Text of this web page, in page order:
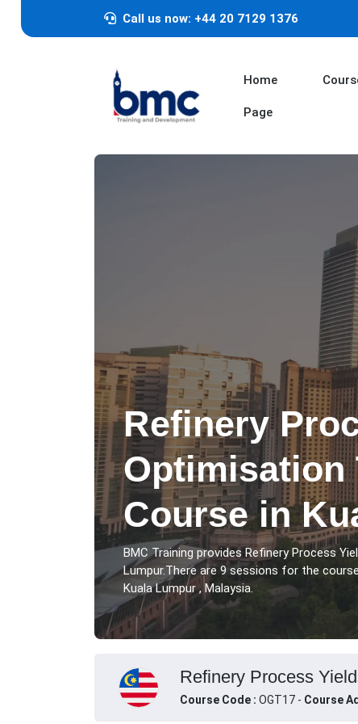
Call us now: +44 20 7129 1376
Home
Page
Refinery
Optimisation
Course in
BMC Training provides Refinery Process
Lumpur.There are 9 sessions for the
Kuala Lumpur , Malaysia.
Refinery Process
Course Code : OGT17 - Course